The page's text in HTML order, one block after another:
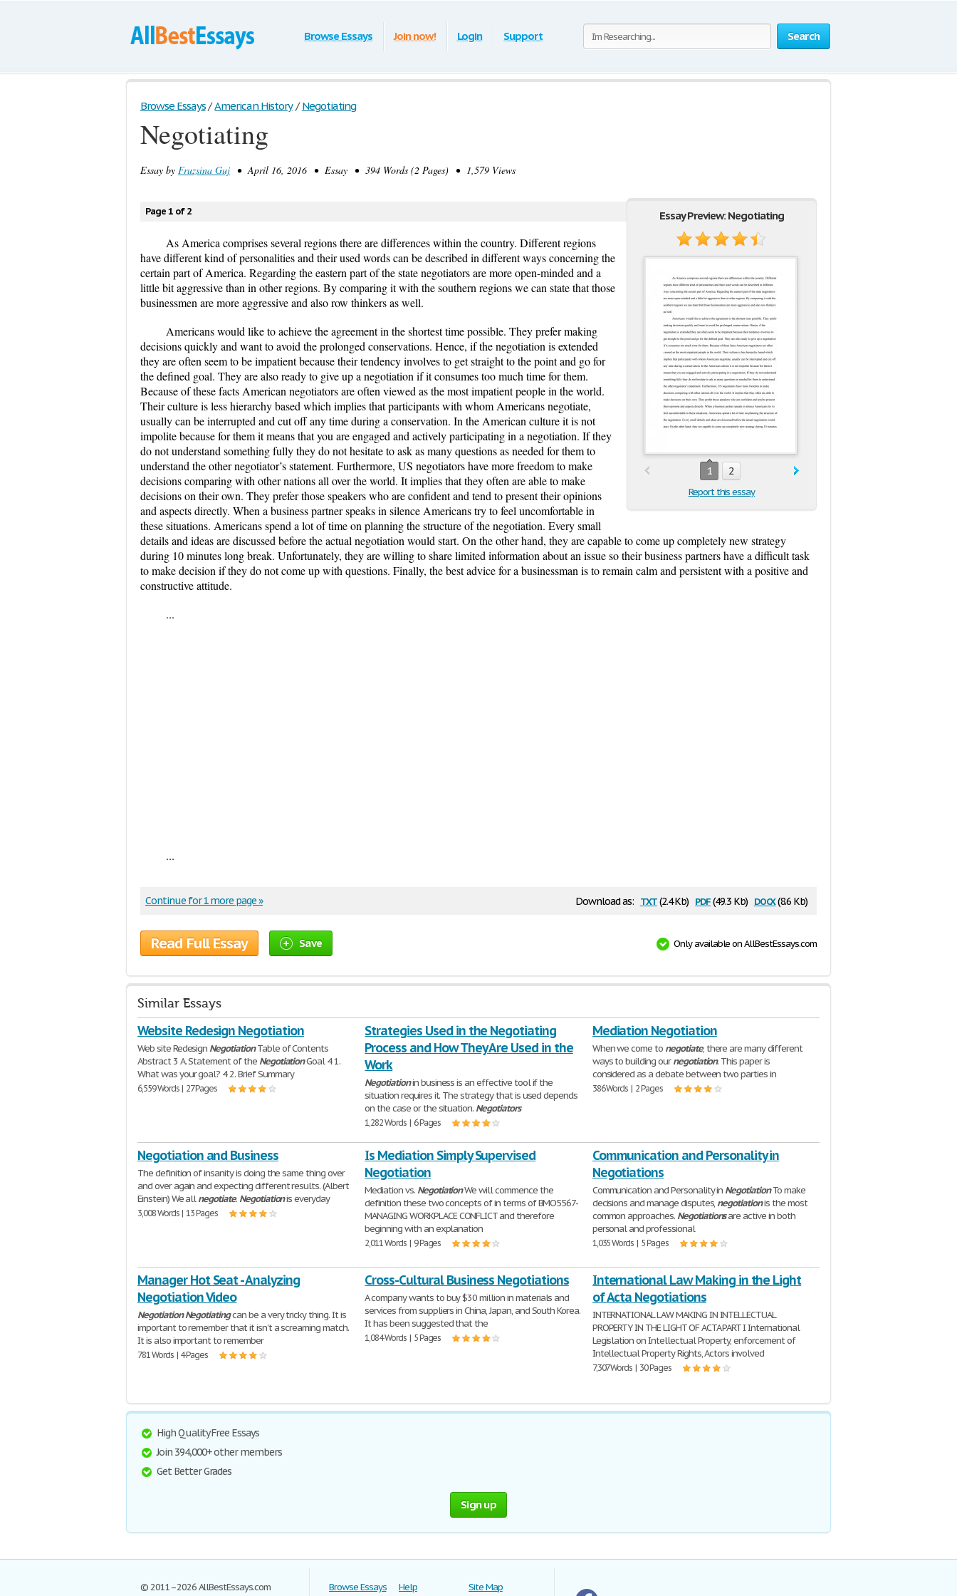
Search
Browse Essays Join now! Login Support
Browse Essays / American History / Negotiating
Negotiating
Essay by Fruzsina Guj • April 16, 2016 • Essay • 394 Words (2 Pages) • 1,579 Views
Essay Preview: Negotiating
1 2
Report this essay
Page 1 of 2
As America comprises several regions there are differences within the country. Different regions
have different kind of personalities and their used words can be described in different ways concerning the
certain part of America. Regarding the eastern part of the state negotiators are more open-minded and a
little bit aggressive than in other regions. By comparing it with the southern regions we can state that those
businessmen are more aggressive and also row thinkers as well.
Americans would like to achieve the agreement in the shortest time possible. They prefer making
decisions quickly and want to avoid the prolonged conservations. Hence, if the negotiation is extended
they are often seem to be impatient because their tendency involves to get straight to the point and go for
the defined goal. They are also ready to give up a negotiation if it consumes too much time for them.
Because of these facts American negotiators are often viewed as the most impatient people in the world.
Their culture is less hierarchy based which implies that participants with whom Americans negotiate,
usually can be interrupted and cut off any time during a conservation. In the American culture it is not
impolite because for them it means that you are engaged and actively participating in a negotiation. If they
do not understand something fully they do not hesitate to ask as many questions as needed for them to
understand the other negotiator’s statement. Furthermore, US negotiators have more freedom to make
decisions comparing with other nations all over the world. It implies that they often are able to make
decisions on their own. They prefer those speakers who are confident and tend to present their opinions
and aspects directly. When a business partner speaks in silence Americans try to feel uncomfortable in
these situations. Americans spend a lot of time on planning the structure of the negotiation. Every small
details and ideas are discussed before the actual negotiation would start. On the other hand, they are capable to come up completely new strategy
during 10 minutes long break. Unfortunately, they are willing to share limited information about an issue so their business partners have a difficult task
to make decision if they do not come up with questions. Finally, the best advice for a businessman is to remain calm and persistent with a positive and
constructive attitude.
...
...
Download as: txt(2.4 Kb) pdf(49.3 Kb) docx(8.6 Kb)
Continue for 1 more page »
Read Full Essay Save Only available on AllBestEssays.com
Similar Essays
Website Redesign Negotiation
Web site Redesign NegotiationTable of Contents
Abstract 3 A. Statement of the NegotiationGoal 4 1.
What was your goal? 4 2. Brief Summary
6,559 Words | 27 Pages
Strategies Used in the Negotiating
Process and How They Are Used in the
Work
Negotiationin business is an effective tool if the
situation requires it. The strategy that is used depends
on the case or the situation. Negotiators
1,282 Words | 6 Pages
Mediation Negotiation
When we come to negotiate, there are many different
ways to building ournegotiation. This paper is
considered as a debate between two parties in
386 Words | 2 Pages
Negotiation and Business
The definition of insanity is doing the same thing over
and over again and expecting different results. (Albert
Einstein) We allnegotiate. Negotiationis everyday
3,008 Words | 13 Pages
Is Mediation Simply Supervised
Negotiation
Mediation vs. NegotiationWe will commence the
definition these two concepts of in terms of BMO5567-
MANAGING WORKPLACE CONFLICT and therefore
beginning with an explanation
2,011 Words | 9 Pages
Communication and Personality in
Negotiations
Communication and Personality in NegotiationTo make
decisions and manage disputes, negotiationis the most
common approaches. Negotiationsare active in both
personal and professional
1,035 Words | 5 Pages
Manager Hot Seat - Analyzing
Negotiation Video
Negotiation Negotiatingcan be a very tricky thing. It is
important to remember that it isn't a screaming match.
It is also important to remember
781 Words | 4 Pages
Cross-Cultural Business Negotiations
A company wants to buy $30 million in materials and
services from suppliers in China, Japan, and South Korea.
It has been suggested that the
1,084 Words | 5 Pages
International Law Making in the Light
of Acta Negotiations
INTERNATIONAL LAW MAKING IN INTELLECTUAL
PROPERTY IN THE LIGHT OF ACTA PART I International
Legislation on Intellectual Property, enforcement of
Intellectual Property Rights, Actors involved
7,307 Words | 30 Pages
High Quality Free Essays
Join 394,000+ other members
Get Better Grades
Sign up
© 2011–2026 AllBestEssays.com
Browse Essays
Help
Site Map